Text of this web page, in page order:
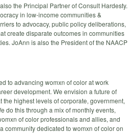
the Principal Partner of Consult Hardesty.
in low-income communities &
to advocacy, public policy deliberations,
create disparate outcomes in communities
JoAnn is also the President of the NAACP
to advancing womxn of color at work
development. We envision a future of
highest levels of corporate, government,
do this through a mix of monthly events,
of color professionals and allies, and
community dedicated to womxn of color on